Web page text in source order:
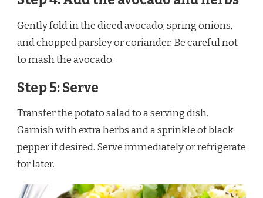
Gently fold in the diced avocado, spring onions,
and chopped parsley or coriander. Be careful not
to mash the avocado.
Step 5: Serve
Transfer the potato salad to a serving dish.
Garnish with extra herbs and a sprinkle of black
pepper if desired. Serve immediately or refrigerate
for later.